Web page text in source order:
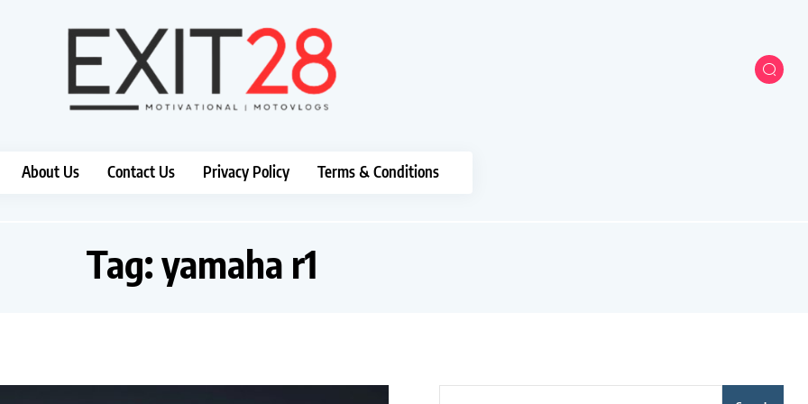
About Us Contact Us Privacy Policy Terms & Conditions
Tag:yamaha r1